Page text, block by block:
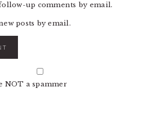
up comments by email.
posts by email.
NOT a spammer